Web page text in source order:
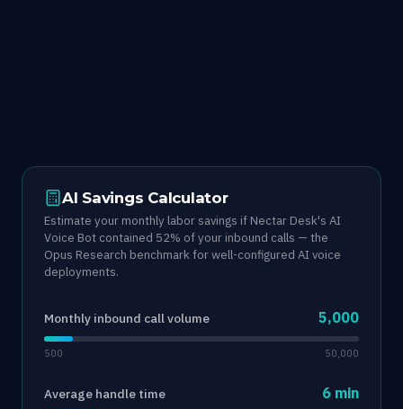
AI Savings Calculator
Estimate your monthly labor savings if Nectar Desk's AI
Voice Bot contained 52% of your inbound calls — the
Opus Research benchmark for well-configured AI voice
deployments.
Monthly inbound call volume 5,000
500 50,000
Average handle time 6 min